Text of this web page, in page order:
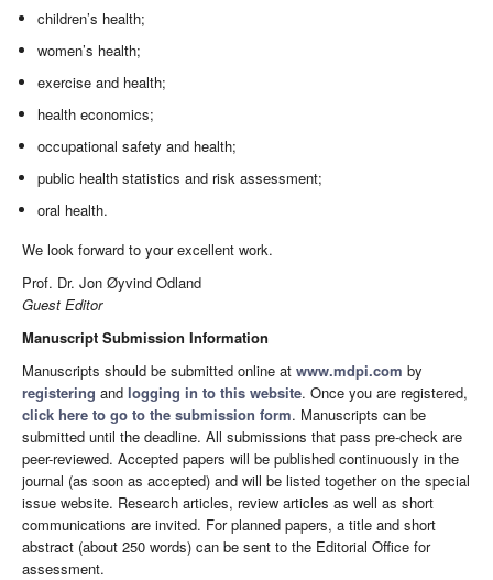
children’s health;
women’s health;
exercise and health;
health economics;
occupational safety and health;
public health statistics and risk assessment;
oral health.
We look forward to your excellent work.
Prof. Dr. Jon Øyvind Odland
Guest Editor
Manuscript Submission Information
Manuscripts should be submitted online at www.mdpi.com by
registering and logging in to this website. Once you are registered,
click here to go to the submission form. Manuscripts can be
submitted until the deadline. All submissions that pass pre-check are
peer-reviewed. Accepted papers will be published continuously in the
journal (as soon as accepted) and will be listed together on the special
issue website. Research articles, review articles as well as short
communications are invited. For planned papers, a title and short
abstract (about 250 words) can be sent to the Editorial Office for
assessment.